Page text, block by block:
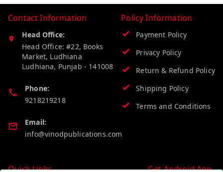
Contact Information
Head Office:
Head Office: #22, Books
Market, Ludhiana
Ludhiana, Punjab - 141008
Phone:
9218219218
Email:
info@vinodpublications.com
Policy Information
Payment Policy
Privacy Policy
Return & Refund Policy
Shipping Policy
Terms and Conditions
Quick Links Get Android App